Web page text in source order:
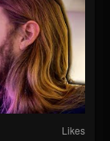
Likes